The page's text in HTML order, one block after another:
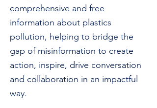
comprehensive and free
information about plastics
pollution, helping to bridge the
gap of misinformation to create
action, inspire, drive conversation
and collaboration in an impactful
way.